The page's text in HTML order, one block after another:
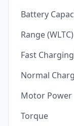
Battery
Range (WLTC)
Fast
Normal
Motor Power
Torque